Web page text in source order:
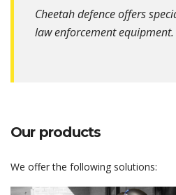
Cheetah defence offers
law enforcement equipment.
Our products
We offer the following solutions: